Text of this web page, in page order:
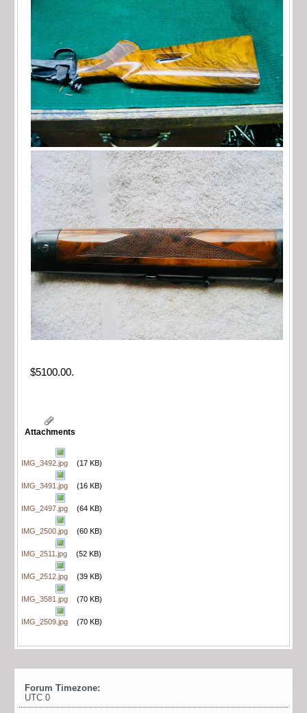
$5100.00.
Attachments
IMG_3492.jpg (17 KB)
IMG_3491.jpg (16 KB)
IMG_2497.jpg (64 KB)
IMG_2500.jpg (60 KB)
IMG_2511.jpg (52 KB)
IMG_2512.jpg (39 KB)
IMG_3581.jpg (70 KB)
IMG_2509.jpg (70 KB)
Forum Timezone:
UTC 0